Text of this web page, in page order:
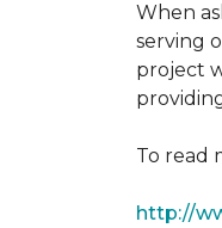
When
serving
project
To read
http://